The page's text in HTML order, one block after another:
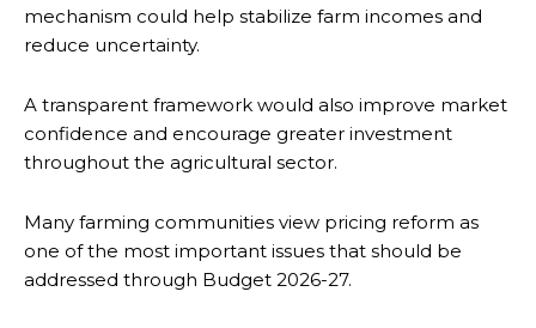
mechanism could help stabilize farm incomes and
reduce uncertainty.
A transparent framework would also improve market
confidence and encourage greater investment
throughout the agricultural sector.
Many farming communities view pricing reform as
one of the most important issues that should be
addressed through Budget 2026-27.